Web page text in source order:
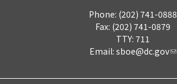
Phone: (202) 741-0888
Fax: (202) 741-0879
TTY: 711
Email: sboe@dc.gov